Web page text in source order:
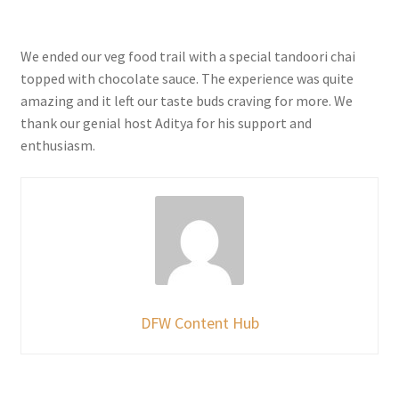
We ended our veg food trail with a special tandoori chai
topped with chocolate sauce. The experience was quite
amazing and it left our taste buds craving for more. We
thank our genial host Aditya for his support and
enthusiasm.
DFW Content Hub